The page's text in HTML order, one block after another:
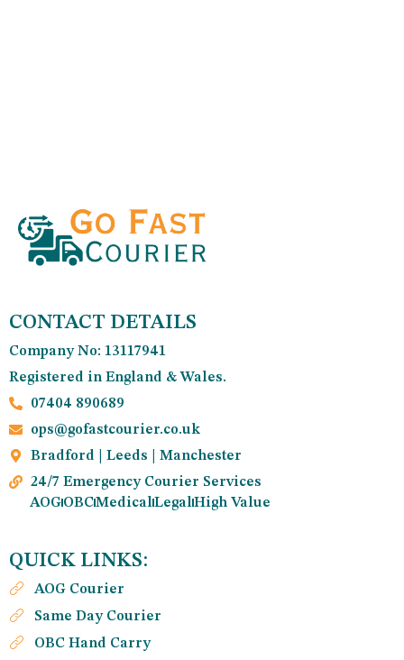
CONTACT DETAILS
Company No: 13117941
Registered in England & Wales.
07404 890689
ops@gofastcourier.co.uk
Bradford | Leeds | Manchester
24/7 Emergency Courier Services
AOGOBCMedicalLegalHigh Value
QUICK LINKS:
AOG Courier
Same Day Courier
OBC Hand Carry